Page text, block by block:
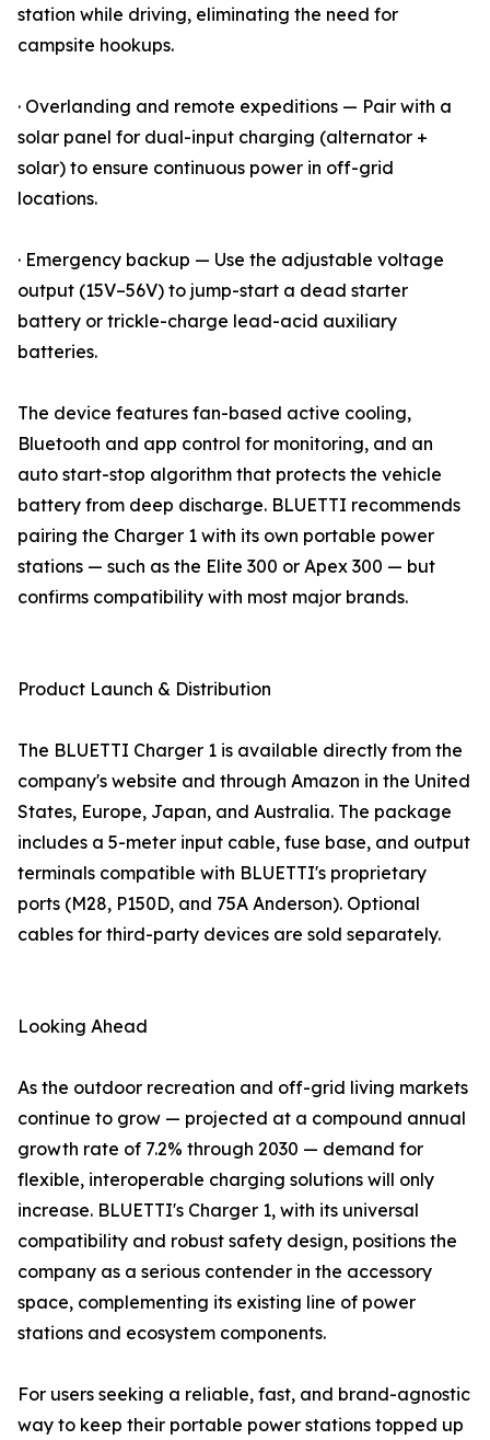
station while driving, eliminating the need for
campsite hookups.
· Overlanding and remote expeditions — Pair with a
solar panel for dual-input charging (alternator +
solar) to ensure continuous power in off-grid
locations.
· Emergency backup — Use the adjustable voltage
output (15V–56V) to jump-start a dead starter
battery or trickle-charge lead-acid auxiliary
batteries.
The device features fan-based active cooling,
Bluetooth and app control for monitoring, and an
auto start-stop algorithm that protects the vehicle
battery from deep discharge. BLUETTI recommends
pairing the Charger 1 with its own portable power
stations — such as the Elite 300 or Apex 300 — but
confirms compatibility with most major brands.
Product Launch & Distribution
The BLUETTI Charger 1 is available directly from the
company's website and through Amazon in the United
States, Europe, Japan, and Australia. The package
includes a 5-meter input cable, fuse base, and output
terminals compatible with BLUETTI's proprietary
ports (M28, P150D, and 75A Anderson). Optional
cables for third-party devices are sold separately.
Looking Ahead
As the outdoor recreation and off-grid living markets
continue to grow — projected at a compound annual
growth rate of 7.2% through 2030 — demand for
flexible, interoperable charging solutions will only
increase. BLUETTI's Charger 1, with its universal
compatibility and robust safety design, positions the
company as a serious contender in the accessory
space, complementing its existing line of power
stations and ecosystem components.
For users seeking a reliable, fast, and brand-agnostic
way to keep their portable power stations topped up